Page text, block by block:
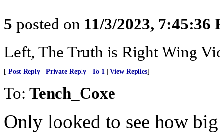
5 posted on 11/3/2023, 7:45:36
Left, The Truth is Right Wing
[ Post Reply Private Reply To 1 View Replies]
To: Tench_Coxe
Only looked to see how